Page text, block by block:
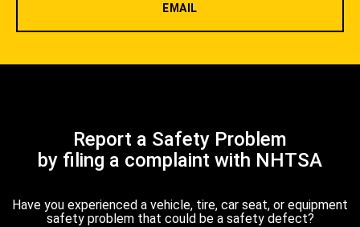
EMAIL
Report a Safety Problem
by filing a complaint with NHTSA
Have you experienced a vehicle, tire, car seat, or equipment
safety problem that could be a safety defect?